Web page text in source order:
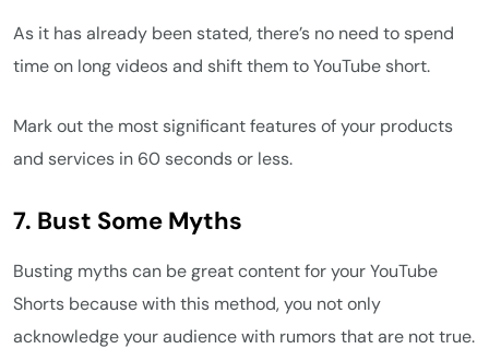
As it has already been stated, there’s no need to spend
time on long videos and shift them to YouTube short.
Mark out the most significant features of your products
and services in 60 seconds or less.
7. Bust Some Myths
Busting myths can be great content for your YouTube
Shorts because with this method, you not only
acknowledge your audience with rumors that are not true.